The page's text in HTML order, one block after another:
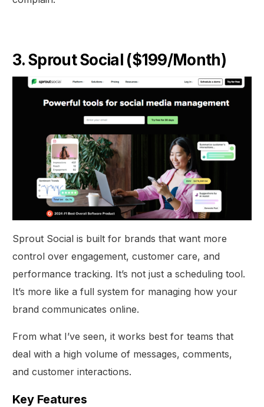
3. Sprout Social ($199/Month)
Sprout Social is built for brands that want more
control over engagement, customer care, and
performance tracking. It’s not just a scheduling tool.
It’s more like a full system for managing how your
brand communicates online.
From what I’ve seen, it works best for teams that
deal with a high volume of messages, comments,
and customer interactions.
Key Features